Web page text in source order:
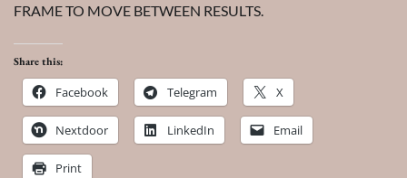
FRAME TO MOVE BETWEEN RESULTS.
Share this:
Facebook Telegram X
Nextdoor LinkedIn Email
Print